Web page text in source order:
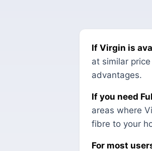
If Virgin is
at similar
advantages.
If you need
areas where
fibre to your
For most